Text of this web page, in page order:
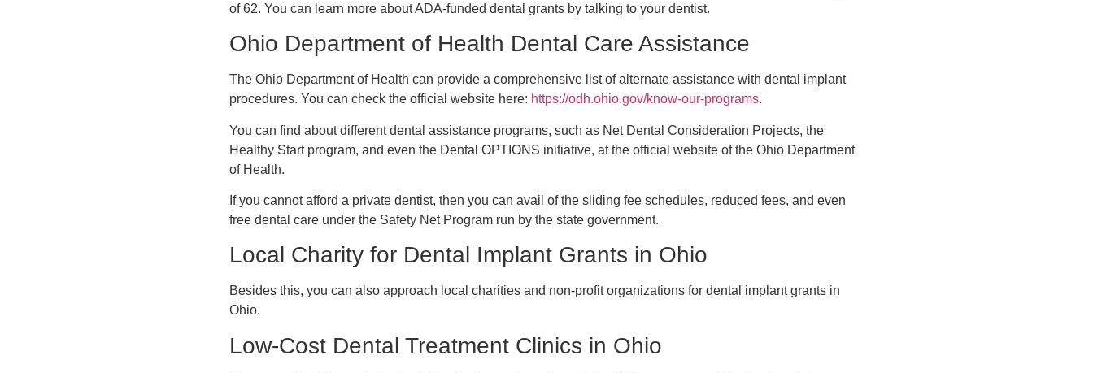
of 62. You can learn more about ADA-funded dental grants by talking to your dentist.
Ohio Department of Health Dental Care Assistance
The Ohio Department of Health can provide a comprehensive list of alternate assistance with dental implant
procedures. You can check the official website here: https://odh.ohio.gov/know-our-programs.
You can find about different dental assistance programs, such as Net Dental Consideration Projects, the
Healthy Start program, and even the Dental OPTIONS initiative, at the official website of the Ohio Department
of Health.
If you cannot afford a private dentist, then you can avail of the sliding fee schedules, reduced fees, and even
free dental care under the Safety Net Program run by the state government.
Local Charity for Dental Implant Grants in Ohio
Besides this, you can also approach local charities and non-profit organizations for dental implant grants in
Ohio.
Low-Cost Dental Treatment Clinics in Ohio